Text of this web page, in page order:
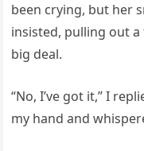
been crying, but her
insisted, pulling out
big deal.
“No, I’ve got it,” I
my hand and